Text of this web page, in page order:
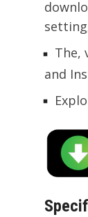
The,
and